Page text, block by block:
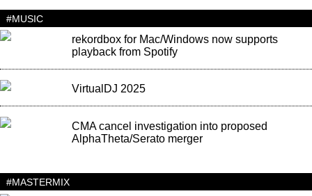
#MUSIC
rekordbox for Mac/Windows now supports
playback from Spotify
VirtualDJ 2025
CMA cancel investigation into proposed
AlphaTheta/Serato merger
#MASTERMIX